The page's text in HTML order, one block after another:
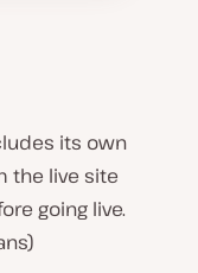
its own
the live site
going live.